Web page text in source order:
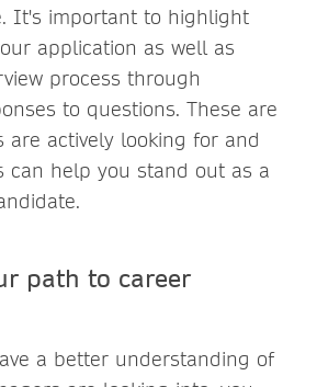
It's important to highlight
application as well as
process through
to questions. These are
are actively looking for and
can help you stand out as a
path to career
a better understanding of